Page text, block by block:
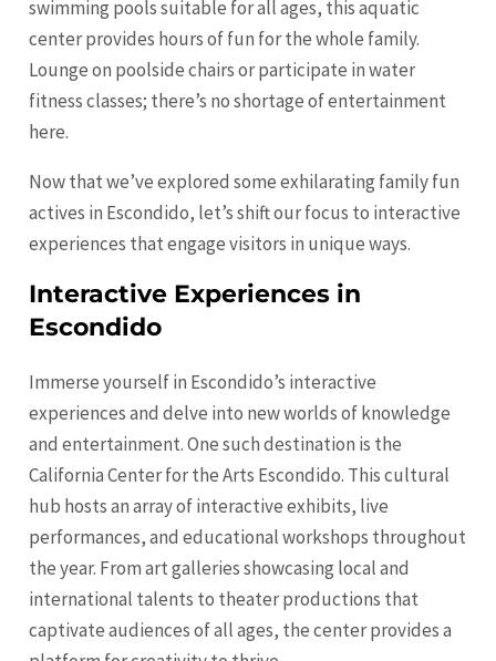
swimming pools suitable for all ages, this aquatic
center provides hours of fun for the whole family.
Lounge on poolside chairs or participate in water
fitness classes; there’s no shortage of entertainment
here.
Now that we’ve explored some exhilarating family fun
actives in Escondido, let’s shift our focus to interactive
experiences that engage visitors in unique ways.
Interactive Experiences in
Escondido
Immerse yourself in Escondido’s interactive
experiences and delve into new worlds of knowledge
and entertainment. One such destination is the
California Center for the Arts Escondido. This cultural
hub hosts an array of interactive exhibits, live
performances, and educational workshops throughout
the year. From art galleries showcasing local and
international talents to theater productions that
captivate audiences of all ages, the center provides a